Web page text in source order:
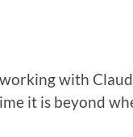
with
it is beyond